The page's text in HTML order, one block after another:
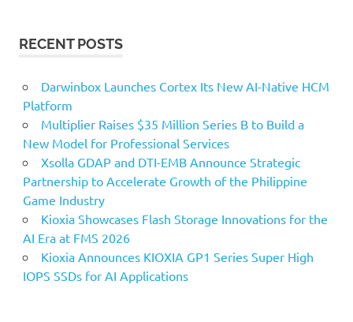
RECENT POSTS
Darwinbox Launches Cortex Its New AI-Native HCM
Platform
Multiplier Raises $35 Million Series B to Build a
New Model for Professional Services
Xsolla GDAP and DTI-EMB Announce Strategic
Partnership to Accelerate Growth of the Philippine
Game Industry
Kioxia Showcases Flash Storage Innovations for the
AI Era at FMS 2026
Kioxia Announces KIOXIA GP1 Series Super High
IOPS SSDs for AI Applications